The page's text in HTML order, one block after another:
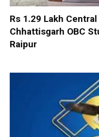
Rs 1.29 Lakh
Chhattisgarh OBC
Raipur